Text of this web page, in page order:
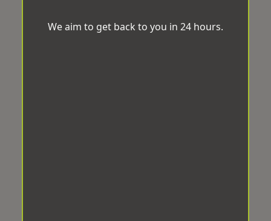
We aim to get back to you in 24 hours.